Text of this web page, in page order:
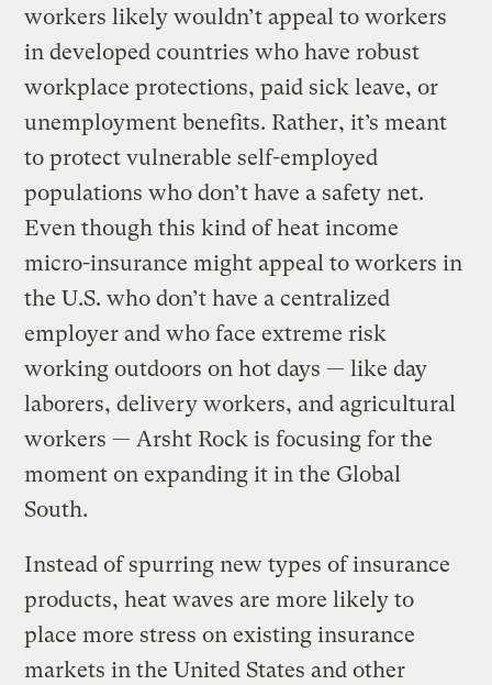
workers likely wouldn’t appeal to workers
in developed countries who have robust
workplace protections, paid sick leave, or
unemployment benefits. Rather, it’s meant
to protect vulnerable self-employed
populations who don’t have a safety net.
Even though this kind of heat income
micro-insurance might appeal to workers in
the U.S. who don’t have a centralized
employer and who face extreme risk
working outdoors on hot days — like day
laborers, delivery workers, and agricultural
workers — Arsht Rock is focusing for the
moment on expanding it in the Global
South.
Instead of spurring new types of insurance
products, heat waves are more likely to
place more stress on existing insurance
markets in the United States and other